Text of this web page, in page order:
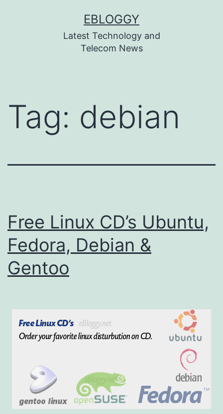
EBLOGGY
Latest Technology and
Telecom News
Tag: debian
Free Linux CD’s Ubuntu,
Fedora, Debian &
Gentoo